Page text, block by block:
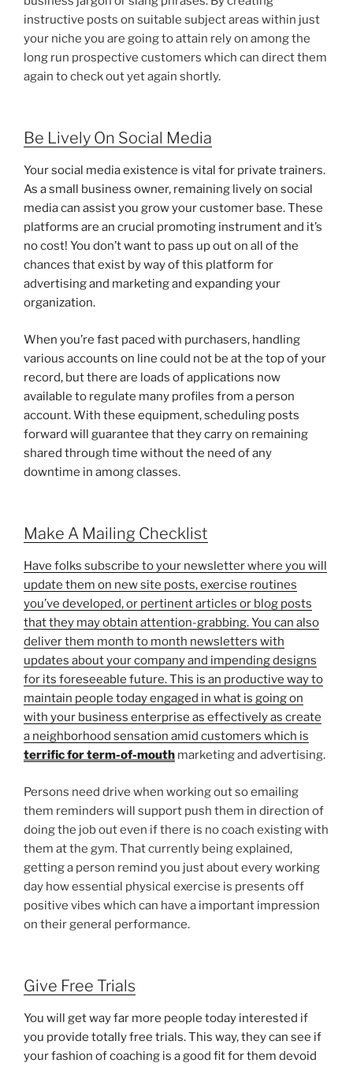
instructive posts on suitable subject areas within just
your niche you are going to attain rely on among the
long run prospective customers which can direct them
again to check out yet again shortly.
Be Lively On Social Media
Your social media existence is vital for private trainers.
As a small business owner, remaining lively on social
media can assist you grow your customer base. These
platforms are an crucial promoting instrument and it’s
no cost! You don’t want to pass up out on all of the
chances that exist by way of this platform for
advertising and marketing and expanding your
organization.
When you’re fast paced with purchasers, handling
various accounts on line could not be at the top of your
record, but there are loads of applications now
available to regulate many profiles from a person
account. With these equipment, scheduling posts
forward will guarantee that they carry on remaining
shared through time without the need of any
downtime in among classes.
Make A Mailing Checklist
Have folks subscribe to your newsletter where you will
update them on new site posts, exercise routines
you’ve developed, or pertinent articles or blog posts
that they may obtain attention-grabbing. You can also
deliver them month to month newsletters with
updates about your company and impending designs
for its foreseeable future. This is an productive way to
maintain people today engaged in what is going on
with your business enterprise as effectively as create
a neighborhood sensation amid customers which is
terrific for term-of-mouth marketing and advertising.
Persons need drive when working out so emailing
them reminders will support push them in direction of
doing the job out even if there is no coach existing with
them at the gym. That currently being explained,
getting a person remind you just about every working
day how essential physical exercise is presents off
positive vibes which can have a important impression
on their general performance.
Give Free Trials
You will get way far more people today interested if
you provide totally free trials. This way, they can see if
your fashion of coaching is a good fit for them devoid